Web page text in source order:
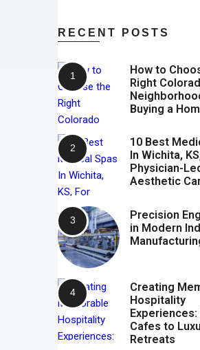
RECENT POSTS
How to
Right
Buying a
10 Best
In Wichita,
Physician-
Aesthetic
Precision
in Modern
Creating
Hospitality
Experiences:
Cafes to
Retreats